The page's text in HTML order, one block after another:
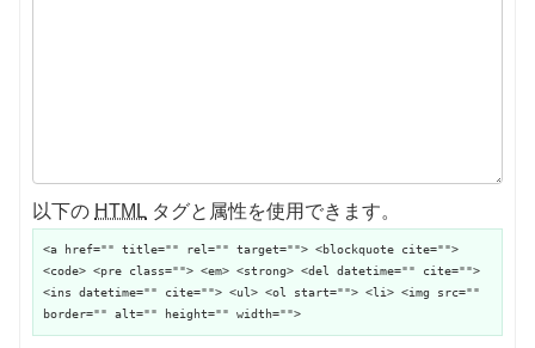
以下の HTML タグと属性を使用できます。
<a href="" title="" rel="" target=""> <blockquote cite="">
<code> <pre class=""> <em> <strong> <del datetime="" cite="">
<ins datetime="" cite=""> <ul> <ol start=""> <li> <img src=""
border="" alt="" height="" width="">